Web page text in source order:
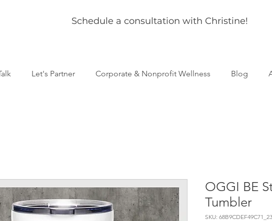
Schedule a consultation with Christine!
OGGI BE
Tumbler
SKU:
Let's Partner Corporate & Nonprofit Wellness Blog